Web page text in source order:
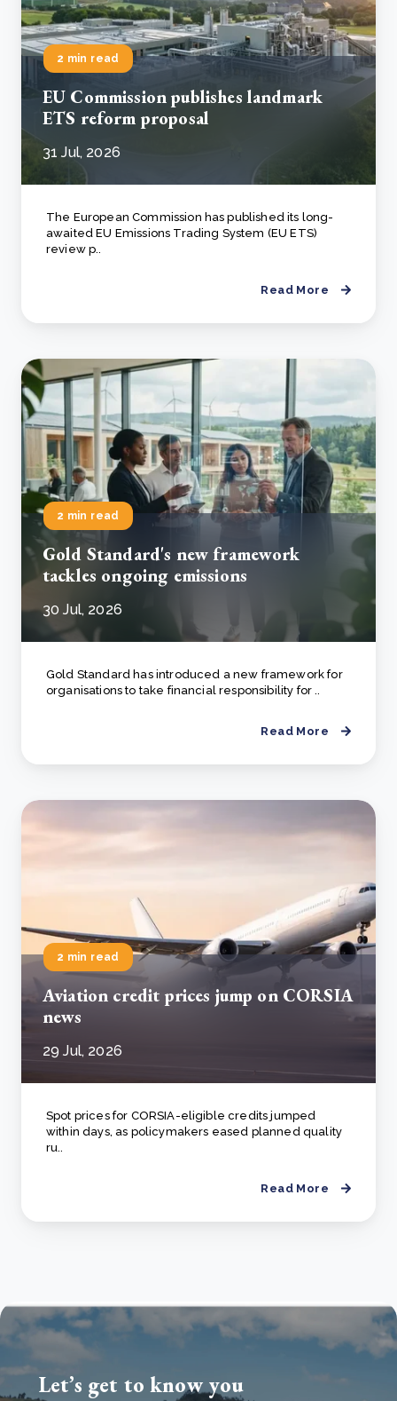
2 min read
EU Commission publishes landmark
ETS reform proposal
31 Jul, 2026
The European Commission has published its long-
awaited EU Emissions Trading System (EU ETS)
review p..
Read More
2 min read
Gold Standard's new framework
tackles ongoing emissions
30 Jul, 2026
Gold Standard has introduced a new framework for
organisations to take financial responsibility for ..
Read More
2 min read
Aviation credit prices jump on CORSIA
news
29 Jul, 2026
Spot prices for CORSIA-eligible credits jumped
within days, as policymakers eased planned quality
ru..
Read More
Let’s get to know you